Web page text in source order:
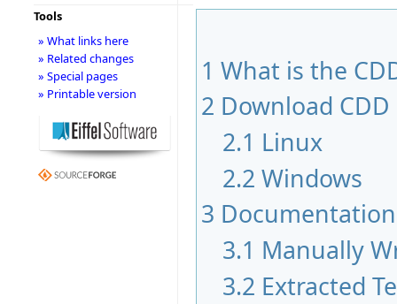
1 What is the
2 Download CDD
2.1 Linux
2.2 Windows
3 Documentation
3.1 Manually
3.2 Extracted
Tools
» What links here
» Related changes
» Special pages
» Printable version